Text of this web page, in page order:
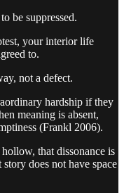
be suppressed.
your interior life
to.
not a defect.
hardship if they
meaning is absent,
(Frankl 2006).
that dissonance is
does not have space